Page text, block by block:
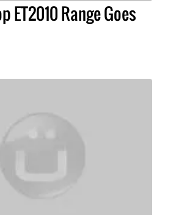
ET2010 Range Goes